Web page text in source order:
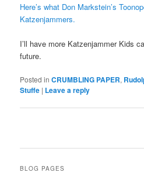
Here’s what Don Markstein’s
Katzenjammers.
I’ll have more Katzenjammer Kids
future.
Posted in CRUMBLING PAPER,
Stuffe | Leave a reply
BLOG PAGES